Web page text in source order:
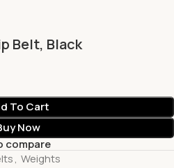
Belt, Black
To Cart
Now
compare
, Weights